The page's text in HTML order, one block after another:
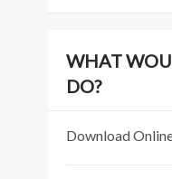
WHAT
DO?
Download